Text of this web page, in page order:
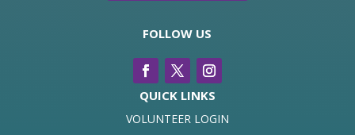
FOLLOW US
QUICK LINKS
VOLUNTEER LOGIN